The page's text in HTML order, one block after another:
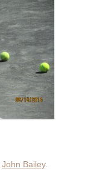
John Bailey.